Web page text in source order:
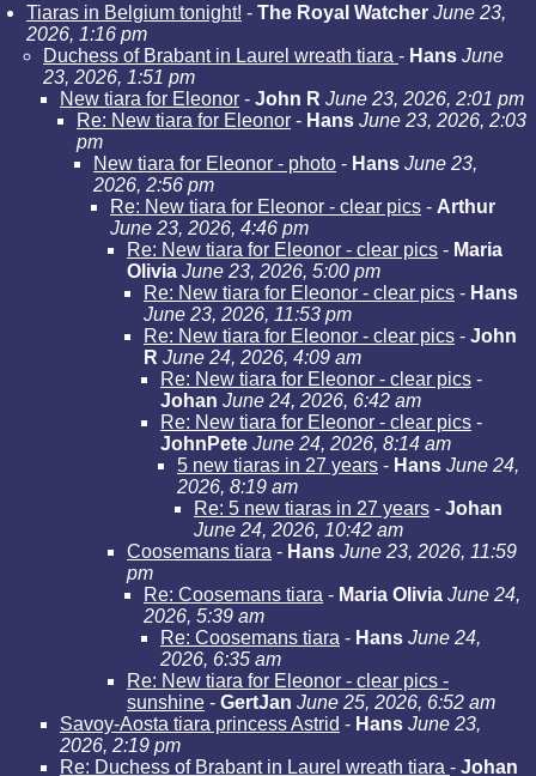
Tiaras in Belgium tonight! - The Royal Watcher June 23,
2026, 1:16 pm
Duchess of Brabant in Laurel wreath tiara - Hans June
23, 2026, 1:51 pm
New tiara for Eleonor - John R June 23, 2026, 2:01 pm
Re: New tiara for Eleonor - Hans June 23, 2026, 2:03
pm
New tiara for Eleonor - photo - Hans June 23,
2026, 2:56 pm
Re: New tiara for Eleonor - clear pics - Arthur
June 23, 2026, 4:46 pm
Re: New tiara for Eleonor - clear pics - Maria
Olivia June 23, 2026, 5:00 pm
Re: New tiara for Eleonor - clear pics - Hans
June 23, 2026, 11:53 pm
Re: New tiara for Eleonor - clear pics - John
R June 24, 2026, 4:09 am
Re: New tiara for Eleonor - clear pics -
Johan June 24, 2026, 6:42 am
Re: New tiara for Eleonor - clear pics -
JohnPete June 24, 2026, 8:14 am
5 new tiaras in 27 years - Hans June 24,
2026, 8:19 am
Re: 5 new tiaras in 27 years - Johan
June 24, 2026, 10:42 am
Coosemans tiara - Hans June 23, 2026, 11:59
pm
Re: Coosemans tiara - Maria Olivia June 24,
2026, 5:39 am
Re: Coosemans tiara - Hans June 24,
2026, 6:35 am
Re: New tiara for Eleonor - clear pics -
sunshine - GertJan June 25, 2026, 6:52 am
Savoy-Aosta tiara princess Astrid - Hans June 23,
2026, 2:19 pm
Re: Duchess of Brabant in Laurel wreath tiara - Johan